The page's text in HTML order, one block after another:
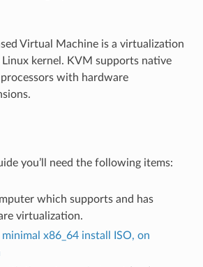
Virtual Machine is a virtualization
kernel. KVM supports native
with hardware
you’ll need the following items:
which supports and has
virtualization.
x86_64 install ISO, on